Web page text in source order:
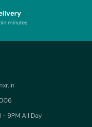
minutes
- 9PM All Day